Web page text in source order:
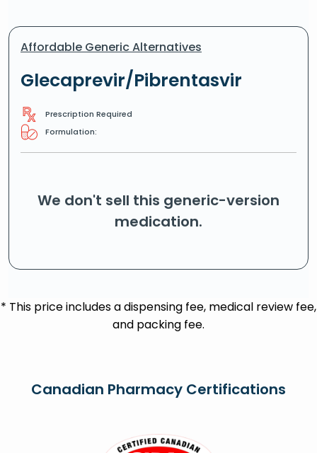
Affordable Generic Alternatives
Glecaprevir/Pibrentasvir
Prescription Required
Formulation:
We don't sell this generic-version
medication.
* This price includes a dispensing fee, medical review fee,
and packing fee.
Canadian Pharmacy Certifications